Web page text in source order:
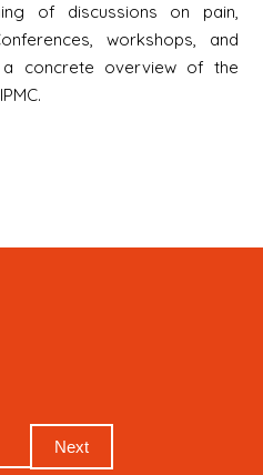
of discussions on pain,
workshops, and
a concrete overview of the
Next